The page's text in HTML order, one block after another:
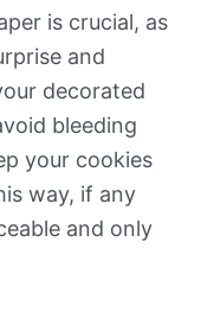
is crucial, as
and
decorated
bleeding
your cookies
way, if any
and only